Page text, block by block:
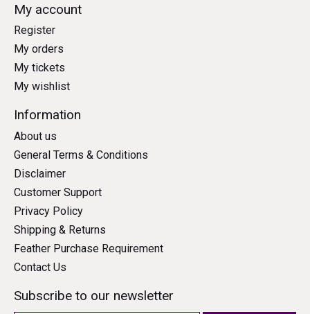
My account
Register
My orders
My tickets
My wishlist
Information
About us
General Terms & Conditions
Disclaimer
Customer Support
Privacy Policy
Shipping & Returns
Feather Purchase Requirement
Contact Us
Subscribe to our newsletter